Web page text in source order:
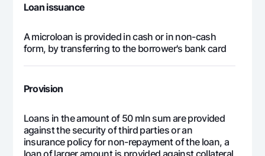
Loan issuance
A microloan is provided in cash or in non-cash
form, by transferring to the borrower's bank card
Provision
Loans in the amount of 50 mln sum are provided
against the security of third parties or an
insurance policy for non-repayment of the loan, a
loan of larger amount is provided against collateral